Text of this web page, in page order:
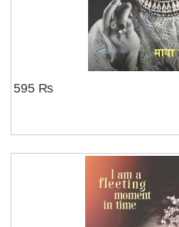
595 ₨